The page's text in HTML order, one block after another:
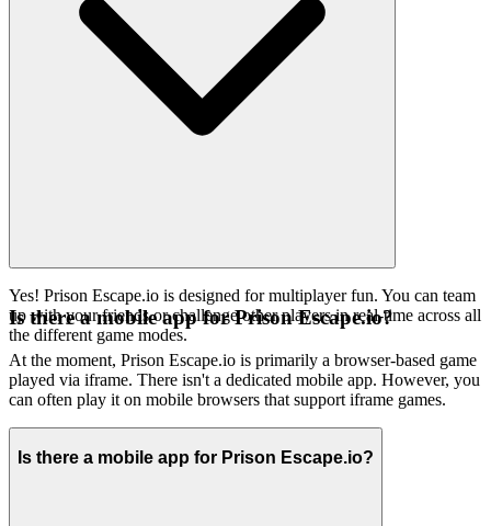
Yes! Prison Escape.io is designed for multiplayer fun. You can team
up with your friends or challenge other players in real-time across all
the different game modes.
Is there a mobile app for Prison Escape.io?
At the moment, Prison Escape.io is primarily a browser-based game
played via iframe. There isn't a dedicated mobile app. However, you
can often play it on mobile browsers that support iframe games.
Is there a mobile app for Prison Escape.io?